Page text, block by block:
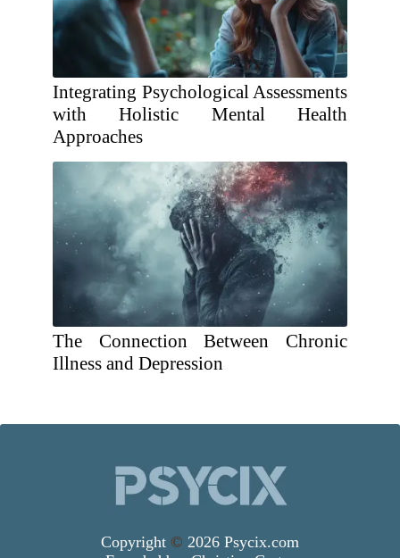
Integrating Psychological Assessments
with Holistic Mental Health
Approaches
The Connection Between Chronic
Illness and Depression
Copyright © 2026 Psycix.com